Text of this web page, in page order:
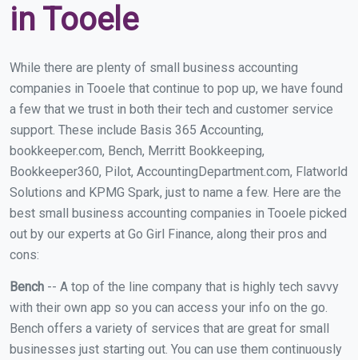
in Tooele
While there are plenty of small business accounting
companies in Tooele that continue to pop up, we have found
a few that we trust in both their tech and customer service
support. These include Basis 365 Accounting,
bookkeeper.com, Bench, Merritt Bookkeeping,
Bookkeeper360, Pilot, AccountingDepartment.com, Flatworld
Solutions and KPMG Spark, just to name a few. Here are the
best small business accounting companies in Tooele picked
out by our experts at Go Girl Finance, along their pros and
cons:
Bench -- A top of the line company that is highly tech savvy
with their own app so you can access your info on the go.
Bench offers a variety of services that are great for small
businesses just starting out. You can use them continuously